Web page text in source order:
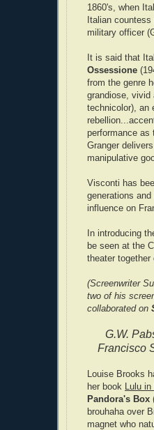
1860's, when
Italian
military officer
It is said that
Ossessione
from the genre
grandiose, vivid
technicolor), an
performance as
Granger
manipulative
Visconti has
generations
influence on
In introducing
be seen at the
theater together
(Screenwriter
two of his
collaborated on
G.W.
Francisco
Louise Brooks
her book
Lulu
Pandora's Box
brouhaha over
magnet who